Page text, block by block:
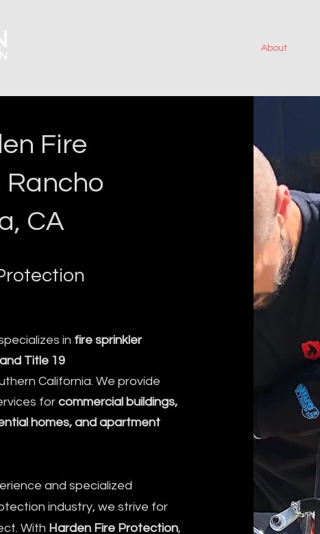
About
Fire
Rancho
CA
in fire sprinkler
Title 19
California. We provide
for commercial buildings,
homes, and apartment
and specialized
industry, we strive for
With Harden Fire Protection,